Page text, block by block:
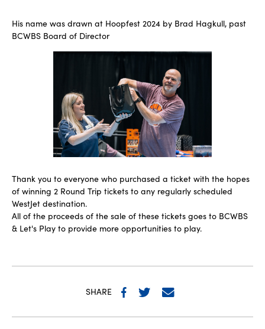
His name was drawn at Hoopfest 2024 by Brad Hagkull, past
BCWBS Board of Director
Thank you to everyone who purchased a ticket with the hopes
of winning 2 Round Trip tickets to any regularly scheduled
WestJet destination.
All of the proceeds of the sale of these tickets goes to BCWBS
& Let's Play to provide more opportunities to play.
SHARE